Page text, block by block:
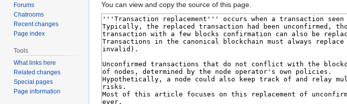
You can view and copy the source of this page.
Forums
Chatrooms
Recent changes
Page index
Tools
What links here
Related changes
Special pages
Page information